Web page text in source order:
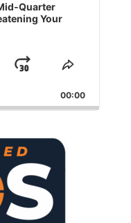
Your
Jump
Forward
Share
Episode
00:00